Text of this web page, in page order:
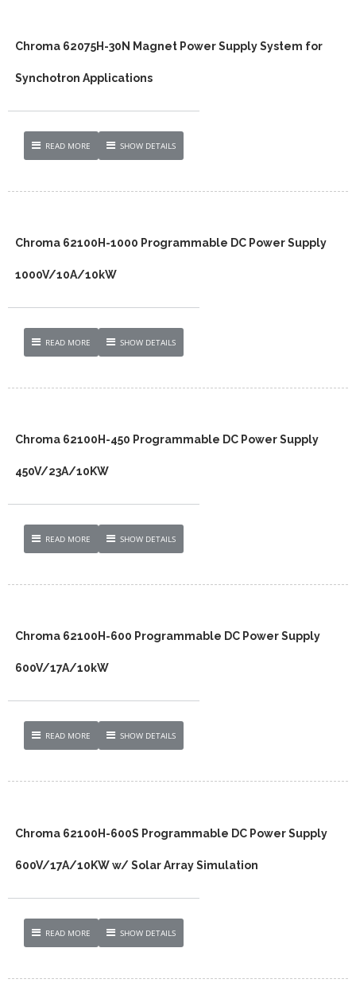
Chroma 62075H-30N Magnet Power Supply System for
Synchotron Applications
READ MORE SHOW DETAILS
Chroma 62100H-1000 Programmable DC Power Supply
1000V/10A/10kW
READ MORE SHOW DETAILS
Chroma 62100H-450 Programmable DC Power Supply
450V/23A/10KW
READ MORE SHOW DETAILS
Chroma 62100H-600 Programmable DC Power Supply
600V/17A/10kW
READ MORE SHOW DETAILS
Chroma 62100H-600S Programmable DC Power Supply
600V/17A/10KW w/ Solar Array Simulation
READ MORE SHOW DETAILS